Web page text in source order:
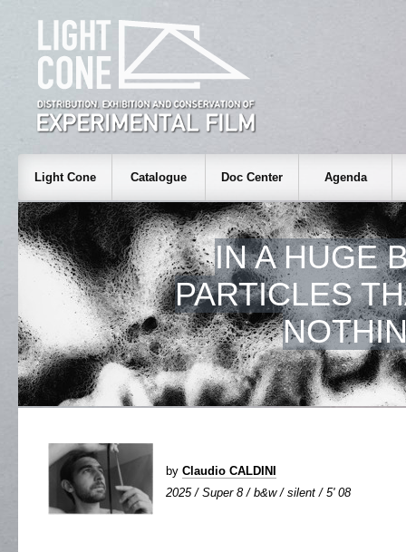
Light Cone Catalogue Doc Center Agenda
IN A HUGE
PARTICLES
by Claudio CALDINI
2025 / Super 8 / b&w / silent / 5' 08